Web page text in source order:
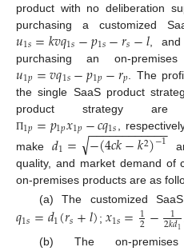
product with no deliberation
purchasing a customized
𝑢1𝑠=𝑘𝑣𝑞1𝑠−𝑝1𝑠−𝑟𝑠−𝑙 ,
purchasing an on-
𝑢1𝑝=𝑣𝑞1𝑠−𝑝1𝑝−𝑟𝑝 . The
the single SaaS product
product strategy
Π1𝑝=𝑝1𝑝𝑥1𝑝−𝑐𝑞1𝑠
,
make𝑑1= −(4𝑐𝑘−𝑘2)−1
− −
−−−−−−−−−−
√
quality, and market demand of
on-premises products are as
(a) The customized
𝑞1𝑠=𝑑1(𝑟𝑠+𝑙); 𝑥1𝑠=1
2− 1
2𝑘𝑑1
(b) The on-